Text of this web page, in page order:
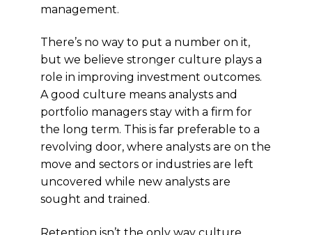
management.
There’s no way to put a number on it,
but we believe stronger culture plays a
role in improving investment outcomes.
A good culture means analysts and
portfolio managers stay with a firm for
the long term. This is far preferable to a
revolving door, where analysts are on the
move and sectors or industries are left
uncovered while new analysts are
sought and trained.
Retention isn’t the only way culture